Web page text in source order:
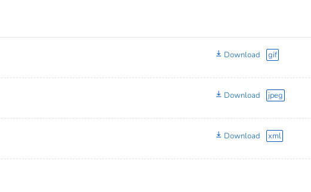
Download gif
Download jpeg
Download xml